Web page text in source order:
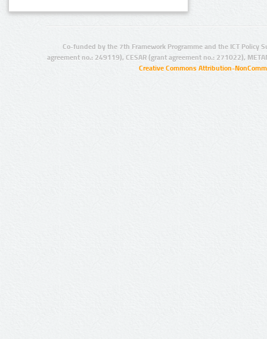
Co-funded by the 7th Framework Programme and the ICT Policy
agreement no.: 249119), CESAR (grant agreement no.: 271022),
Creative Commons Attribution-